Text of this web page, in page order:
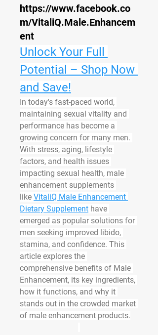
https://www.facebook.co
m/VitaliQ.Male.Enhancem
ent
Unlock Your Full
Potential – Shop Now
and Save!
In today's fast-paced world,
maintaining sexual vitality and
performance has become a
growing concern for many men.
With stress, aging, lifestyle
factors, and health issues
impacting sexual health, male
enhancement supplements
like VitaliQ Male Enhancement
Dietary Supplement have
emerged as popular solutions for
men seeking improved libido,
stamina, and confidence. This
article explores the
comprehensive benefits of Male
Enhancement, its key ingredients,
how it functions, and why it
stands out in the crowded market
of male enhancement products.